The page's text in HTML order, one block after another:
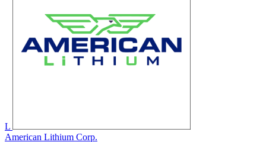
L
American Lithium Corp.